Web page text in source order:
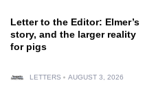
Letter to the Editor: Elmer’s
story, and the larger reality
for pigs
LETTERS AUGUST 3, 2026